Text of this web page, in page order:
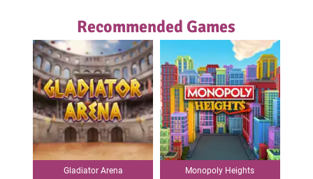
Recommended Games
Gladiator Arena Monopoly Heights